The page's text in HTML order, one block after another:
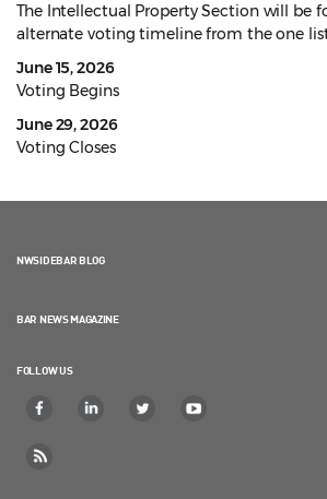
The Intellectual Property Section will be
alternate voting timeline from the one
June 15, 2026
Voting Begins
June 29, 2026
Voting Closes
NWSIDEBAR BLOG
BAR NEWS MAGAZINE
FOLLOW US